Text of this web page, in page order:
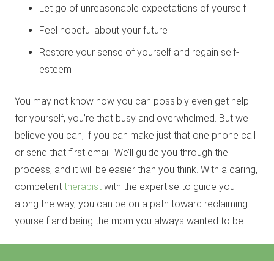
Let go of unreasonable expectations of yourself
Feel hopeful about your future
Restore your sense of yourself and regain self-
esteem
You may not know how you can possibly even get help
for yourself, you’re that busy and overwhelmed. But we
believe you can, if you can make just that one phone call
or send that first email. We’ll guide you through the
process, and it will be easier than you think. With a caring,
competent therapist with the expertise to guide you
along the way, you can be on a path toward reclaiming
yourself and being the mom you always wanted to be.